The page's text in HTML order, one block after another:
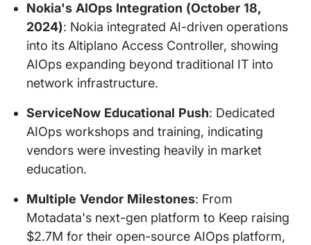
Nokia's AIOps Integration (October 18,
2024): Nokia integrated AI-driven operations
into its Altiplano Access Controller, showing
AIOps expanding beyond traditional IT into
network infrastructure.
ServiceNow Educational Push: Dedicated
AIOps workshops and training, indicating
vendors were investing heavily in market
education.
Multiple Vendor Milestones: From
Motadata's next-gen platform to Keep raising
$2.7M for their open-source AIOps platform,